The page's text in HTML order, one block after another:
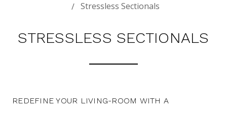
Stressless Sectionals
STRESSLESS SECTIONALS
REDEFINE YOUR LIVING-ROOM WITH A